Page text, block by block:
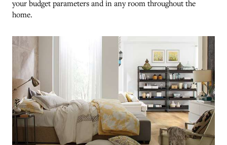
your budget parameters and in any room throughout the
home.